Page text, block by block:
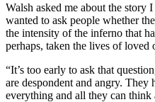
Walsh asked me about the
wanted to ask people whether
the intensity of the inferno that
perhaps, taken the lives of loved
“It’s too early to ask that
are despondent and angry. They
everything and all they can think